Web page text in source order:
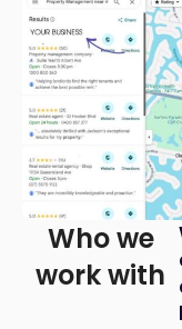
Who we
work with